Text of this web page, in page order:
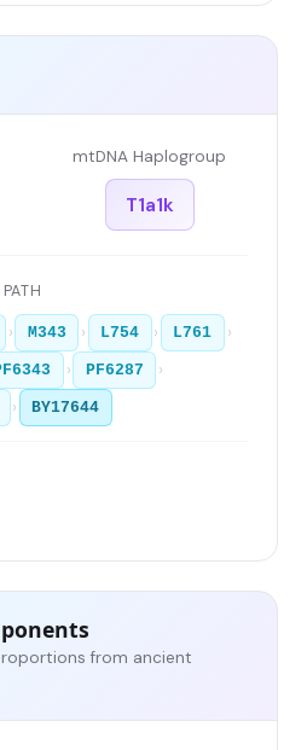
mtDNA Haplogroup
T1a1k
› M343 › L754 › L761 ›
› PF6287 ›
› BY17644
from ancient